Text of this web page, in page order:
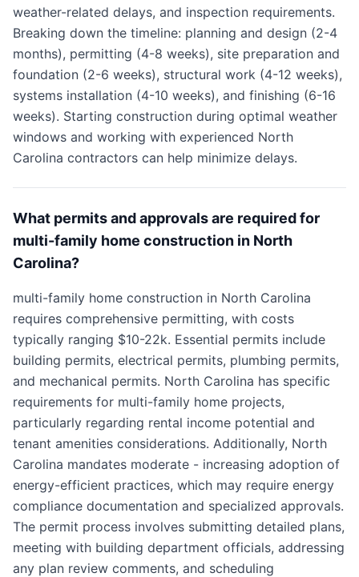
weather-related delays, and inspection requirements.
Breaking down the timeline: planning and design (2-4
months), permitting (4-8 weeks), site preparation and
foundation (2-6 weeks), structural work (4-12 weeks),
systems installation (4-10 weeks), and finishing (6-16
weeks). Starting construction during optimal weather
windows and working with experienced North
Carolina contractors can help minimize delays.
What permits and approvals are required for
multi-family home construction in North
Carolina?
multi-family home construction in North Carolina
requires comprehensive permitting, with costs
typically ranging $10-22k. Essential permits include
building permits, electrical permits, plumbing permits,
and mechanical permits. North Carolina has specific
requirements for multi-family home projects,
particularly regarding rental income potential and
tenant amenities considerations. Additionally, North
Carolina mandates moderate - increasing adoption of
energy-efficient practices, which may require energy
compliance documentation and specialized approvals.
The permit process involves submitting detailed plans,
meeting with building department officials, addressing
any plan review comments, and scheduling